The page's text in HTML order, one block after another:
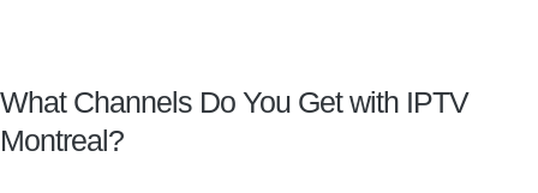
What Channels Do You Get with IPTV
Montreal?